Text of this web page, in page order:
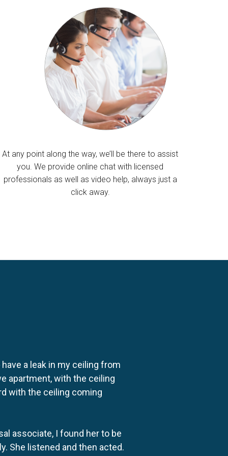
At any point along the way, we’ll be there to assist
you. We provide online chat with licensed
professionals as well as video help, always just a
click away.
a leak in my ceiling from
apartment, with the ceiling
with the ceiling coming
associate, I found her to be
She listened and then acted.